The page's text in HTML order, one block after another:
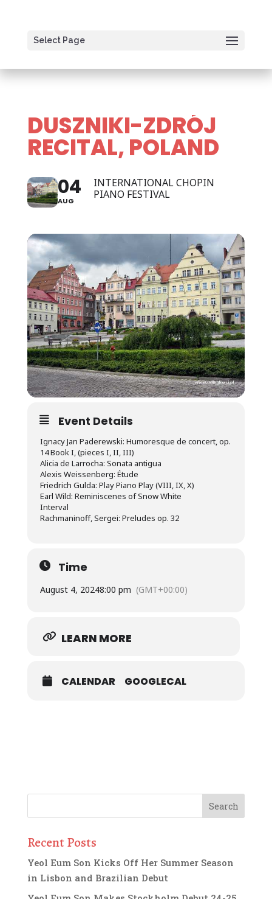
Select Page
DUSZNIKI-ZDRÓJ
RECITAL, POLAND
04
AUG
INTERNATIONAL CHOPIN
PIANO FESTIVAL
Event Details
Ignacy Jan Paderewski: Humoresque de concert, op.
14 Book I, (pieces I, II, III)
Alicia de Larrocha: Sonata antigua
Alexis Weissenberg: Étude
Friedrich Gulda: Play Piano Play (VIII, IX, X)
Earl Wild: Reminiscenes of Snow White
Interval
Rachmaninoff, Sergei: Preludes op. 32
Time
August 4, 20248:00 pm (GMT+00:00)
LEARN MORE
CALENDAR GOOGLECAL
Recent Posts
Yeol Eum Son Kicks Off Her Summer Season
in Lisbon and Brazilian Debut